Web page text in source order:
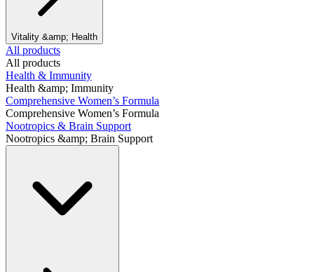
Vitality &amp; Health
All products
All products
Health & Immunity
Health &amp; Immunity
Comprehensive Women’s Formula
Comprehensive Women’s Formula
Nootropics & Brain Support
Nootropics &amp; Brain Support